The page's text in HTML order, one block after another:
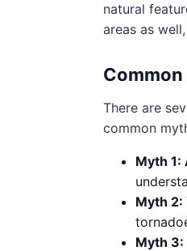
natural
areas as
There are
common
Myth 1:
Myth 2:
Myth 3: